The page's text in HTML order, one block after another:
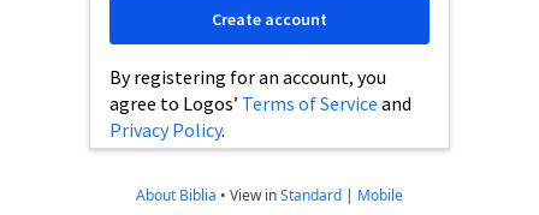
By registering for an account, you
agree to Logos’ Terms of Service and
Privacy Policy.
Create account
About Biblia • View inStandard | Mobile